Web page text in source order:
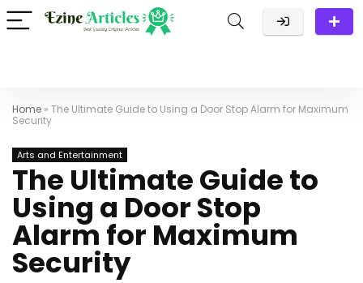
Home » The Ultimate Guide to Using a Door Stop Alarm for Maximum
Security
Arts and Entertainment
The Ultimate Guide to
Using a Door Stop
Alarm for Maximum
Security